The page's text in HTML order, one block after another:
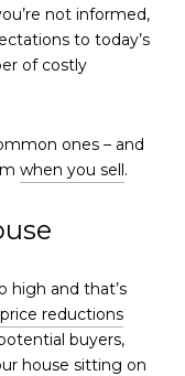
not informed,
to today’s
of costly
ones – and
when you sell.
high and that’s
price reductions
buyers,
house sitting on